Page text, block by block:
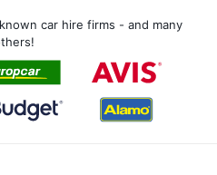
car hire firms - and many